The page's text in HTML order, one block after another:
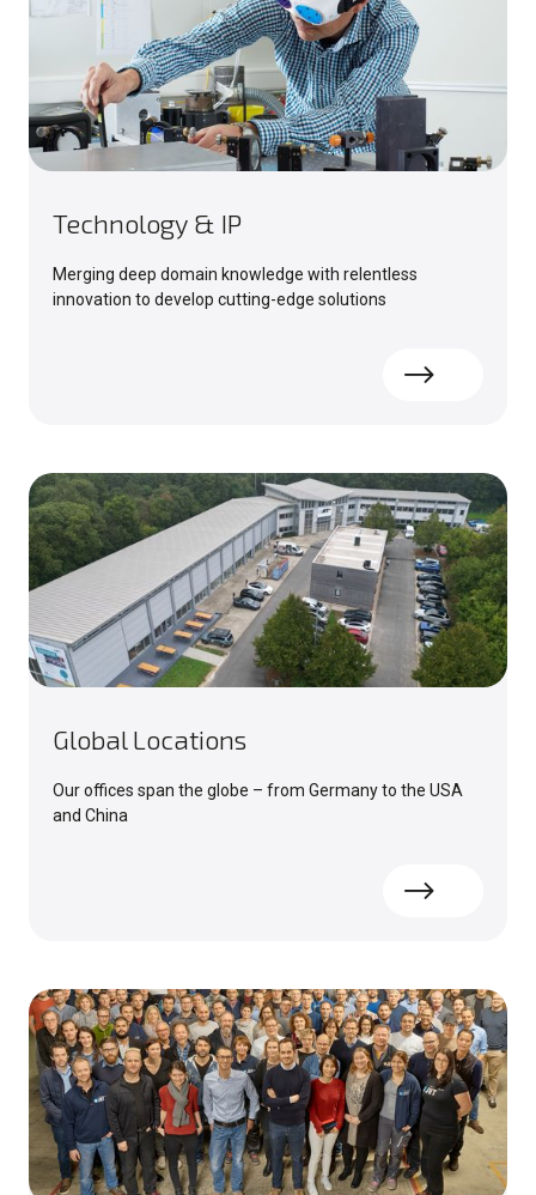
Technology & IP
Merging deep domain knowledge with relentless
innovation to develop cutting-edge solutions
Read more
Global Locations
Our offices span the globe – from Germany to the USA
and China
Read more